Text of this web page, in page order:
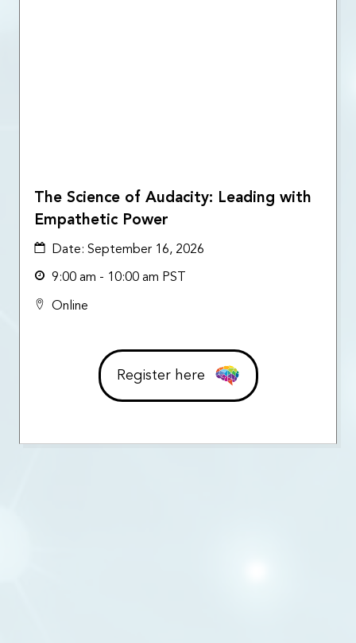
The Science of Audacity: Leading with
Empathetic Power
Date: September 16, 2026
9:00 am - 10:00 am PST
Online
Register here